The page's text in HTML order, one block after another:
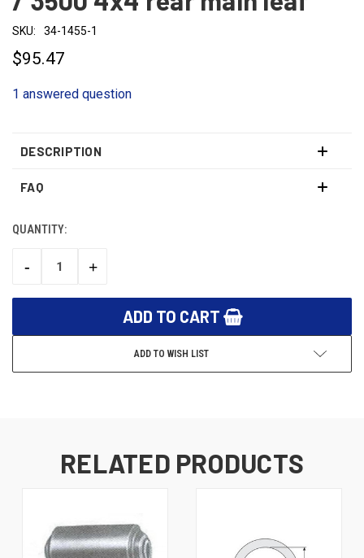
SKU: 34-1455-1
$95.47
1 answered question
DESCRIPTION
FAQ
CURRENT
QUANTITY:
DECREASE
-
INCREASE
+
ADD TO WISH LIST
RELATED PRODUCTS